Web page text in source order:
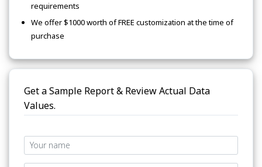
requirements
We offer $1000 worth of FREE customization at the time of
purchase
Get a Sample Report & Review Actual Data
Values.